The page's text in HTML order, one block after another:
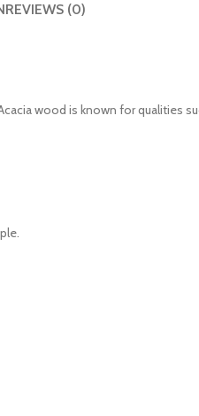
REVIEWS (0)
wood is known for qualities